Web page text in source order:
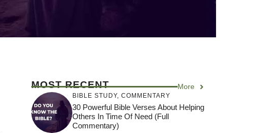
MOST RECENT More
BIBLE STUDY, COMMENTARY
30 Powerful Bible Verses About Helping
Others In Time Of Need (Full
Commentary)